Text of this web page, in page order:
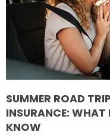
SUMMER ROAD
INSURANCE: WHAT
KNOW